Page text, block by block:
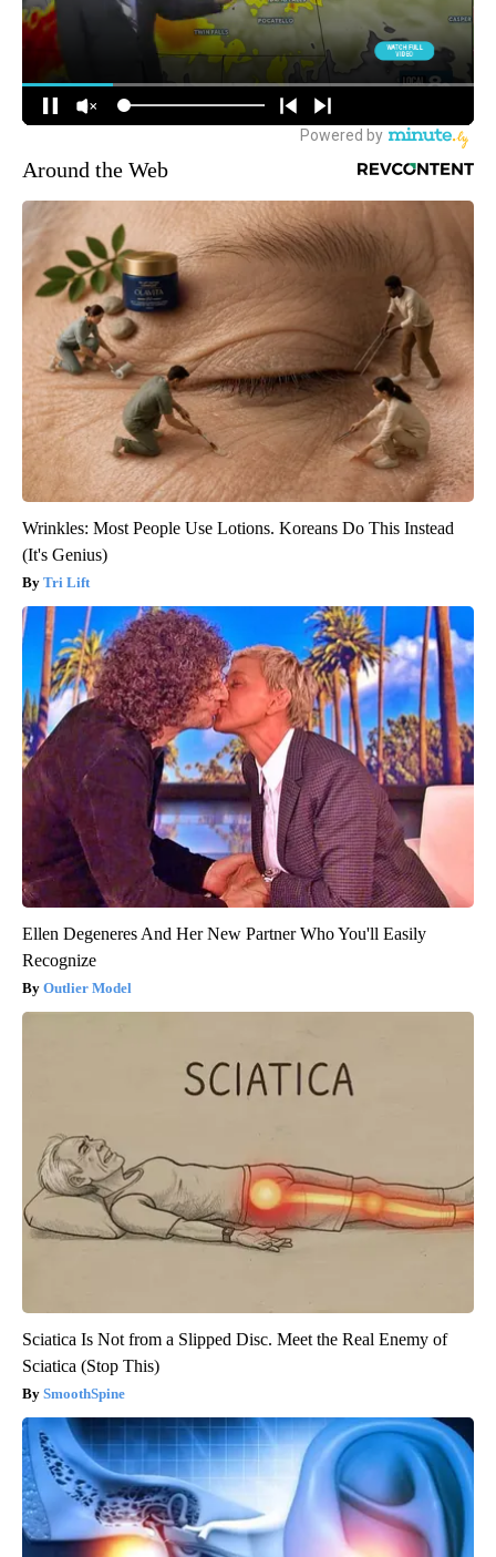
Around the Web
Wrinkles: Most People Use Lotions. Koreans Do This Instead
(It's Genius)
Tri Lift
Ellen Degeneres And Her New Partner Who You'll Easily
Recognize
Outlier Model
Sciatica Is Not from a Slipped Disc. Meet the Real Enemy of
Sciatica (Stop This)
SmoothSpine